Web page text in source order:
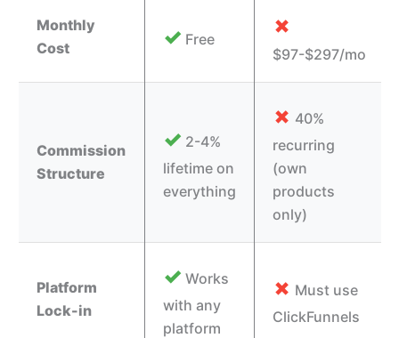
Monthly
Cost
✓ Free
✗
$97-$297/mo
Commission
Structure
✓ 2-4%
lifetime on
everything
✗ 40%
recurring
(own
products
only)
Platform
Lock-in
✓ Works
with any
platform
✗ Must use
ClickFunnels